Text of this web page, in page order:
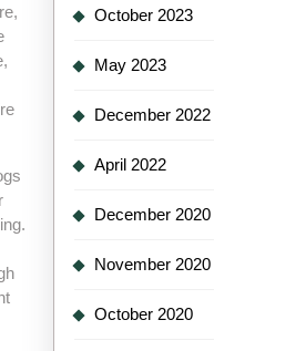
October 2023
May 2023
December 2022
April 2022
December 2020
November 2020
October 2020